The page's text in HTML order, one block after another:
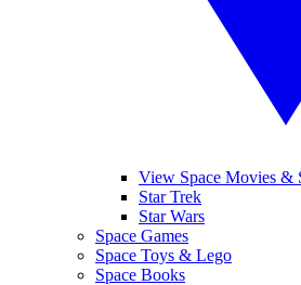
View Space Movies &
Star Trek
Star Wars
Space Games
Space Toys & Lego
Space Books